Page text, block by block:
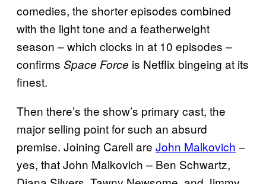
comedies, the shorter episodes combined
with the light tone and a featherweight
season – which clocks in at 10 episodes –
confirms Space Force is Netflix bingeing at its
finest.
Then there’s the show’s primary cast, the
major selling point for such an absurd
premise. Joining Carell are John Malkovich –
yes, that John Malkovich – Ben Schwartz,